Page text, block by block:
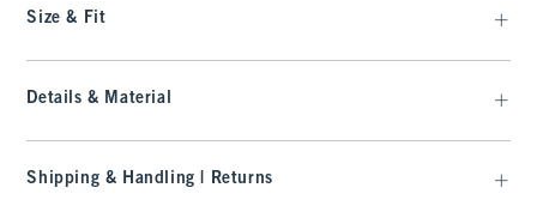
Size & Fit
Details & Material
Shipping & Handling | Returns